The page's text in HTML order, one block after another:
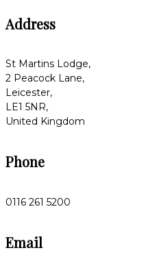
Address
St Martins Lodge,
2 Peacock Lane,
Leicester,
LE1 5NR,
United Kingdom
Phone
0116 261 5200
Email